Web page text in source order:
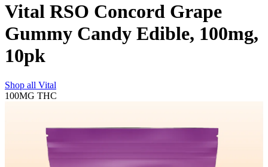
Vital RSO Concord Grape
Gummy Candy Edible, 100mg,
10pk
Shop all Vital
100MG THC